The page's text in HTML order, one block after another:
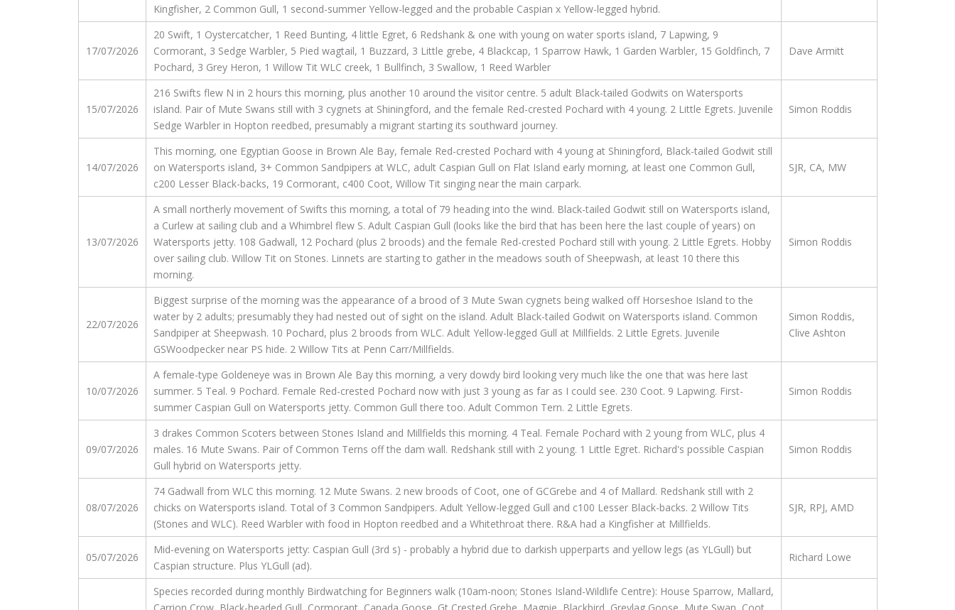
Kingfisher, 2 Common Gull, 1 second-summer Yellow-legged and the probable Caspian x Yellow-legged hybrid.
17/07/2026
20 Swift, 1 Oystercatcher, 1 Reed Bunting, 4 little Egret, 6 Redshank & one with young on water sports island, 7 Lapwing, 9
Cormorant, 3 Sedge Warbler, 5 Pied wagtail, 1 Buzzard, 3 Little grebe, 4 Blackcap, 1 Sparrow Hawk, 1 Garden Warbler, 15 Goldfinch, 7
Pochard, 3 Grey Heron, 1 Willow Tit WLC creek, 1 Bullfinch, 3 Swallow, 1 Reed Warbler
Dave Armitt
15/07/2026
216 Swifts flew N in 2 hours this morning, plus another 10 around the visitor centre. 5 adult Black-tailed Godwits on Watersports
island. Pair of Mute Swans still with 3 cygnets at Shiningford, and the female Red-crested Pochard with 4 young. 2 Little Egrets. Juvenile
Sedge Warbler in Hopton reedbed, presumably a migrant starting its southward journey.
Simon Roddis
14/07/2026
This morning, one Egyptian Goose in Brown Ale Bay, female Red-crested Pochard with 4 young at Shiningford, Black-tailed Godwit still
on Watersports island, 3+ Common Sandpipers at WLC, adult Caspian Gull on Flat Island early morning, at least one Common Gull,
c200 Lesser Black-backs, 19 Cormorant, c400 Coot, Willow Tit singing near the main carpark.
SJR, CA, MW
13/07/2026
A small northerly movement of Swifts this morning, a total of 79 heading into the wind. Black-tailed Godwit still on Watersports island,
a Curlew at sailing club and a Whimbrel flew S. Adult Caspian Gull (looks like the bird that has been here the last couple of years) on
Watersports jetty. 108 Gadwall, 12 Pochard (plus 2 broods) and the female Red-crested Pochard still with young. 2 Little Egrets. Hobby
over sailing club. Willow Tit on Stones. Linnets are starting to gather in the meadows south of Sheepwash, at least 10 there this
morning.
Simon Roddis
22/07/2026
Biggest surprise of the morning was the appearance of a brood of 3 Mute Swan cygnets being walked off Horseshoe Island to the
water by 2 adults; presumably they had nested out of sight on the island. Adult Black-tailed Godwit on Watersports island. Common
Sandpiper at Sheepwash. 10 Pochard, plus 2 broods from WLC. Adult Yellow-legged Gull at Millfields. 2 Little Egrets. Juvenile
GSWoodpecker near PS hide. 2 Willow Tits at Penn Carr/Millfields.
Simon Roddis,
Clive Ashton
10/07/2026
A female-type Goldeneye was in Brown Ale Bay this morning, a very dowdy bird looking very much like the one that was here last
summer. 5 Teal. 9 Pochard. Female Red-crested Pochard now with just 3 young as far as I could see. 230 Coot. 9 Lapwing. First-
summer Caspian Gull on Watersports jetty. Common Gull there too. Adult Common Tern. 2 Little Egrets.
Simon Roddis
09/07/2026
3 drakes Common Scoters between Stones Island and Millfields this morning. 4 Teal. Female Pochard with 2 young from WLC, plus 4
males. 16 Mute Swans. Pair of Common Terns off the dam wall. Redshank still with 2 young. 1 Little Egret. Richard's possible Caspian
Gull hybrid on Watersports jetty.
Simon Roddis
08/07/2026
74 Gadwall from WLC this morning. 12 Mute Swans. 2 new broods of Coot, one of GCGrebe and 4 of Mallard. Redshank still with 2
chicks on Watersports island. Total of 3 Common Sandpipers. Adult Yellow-legged Gull and c100 Lesser Black-backs. 2 Willow Tits
(Stones and WLC). Reed Warbler with food in Hopton reedbed and a Whitethroat there. R&A had a Kingfisher at Millfields.
SJR, RPJ, AMD
05/07/2026
Mid-evening on Watersports jetty: Caspian Gull (3rd s) - probably a hybrid due to darkish upperparts and yellow legs (as YLGull) but
Caspian structure. Plus YLGull (ad).
Richard Lowe
Species recorded during monthly Birdwatching for Beginners walk (10am-noon; Stones Island-Wildlife Centre): House Sparrow, Mallard,